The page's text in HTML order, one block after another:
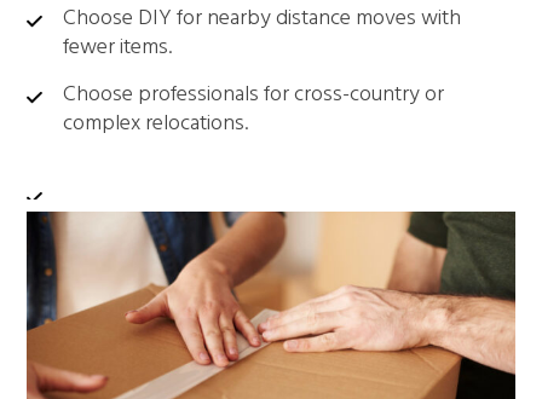
Choose DIY for nearby distance moves with
fewer items.
Choose professionals for cross-country or
complex relocations.